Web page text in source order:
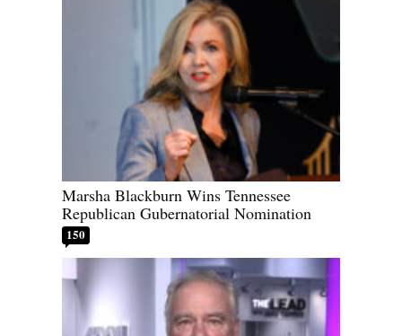
Marsha Blackburn Wins Tennessee
Republican Gubernatorial Nomination
150